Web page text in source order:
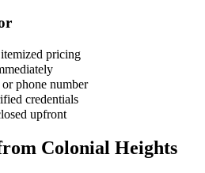
pricing
phone number
credentials
upfront
Colonial Heights